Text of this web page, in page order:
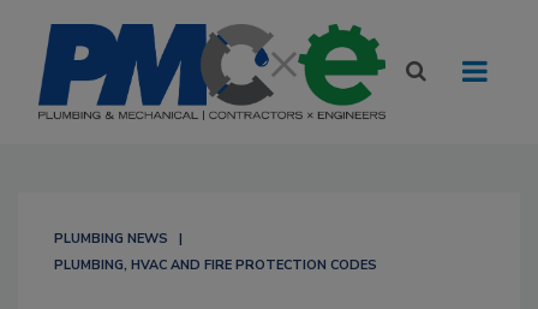
PLUMBING NEWS
PLUMBING, HVAC AND FIRE PROTECTION CODES